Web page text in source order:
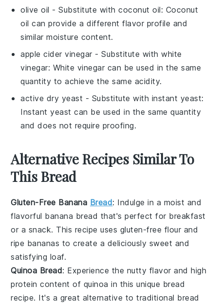
olive oil - Substitute withcoconut oil: Coconut
oil can provide a different flavor profile and
similar moisture content.
apple cider vinegar - Substitute withwhite
vinegar: White vinegar can be used in the same
quantity to achieve the same acidity.
active dry yeast - Substitute with instant yeast:
Instant yeast can be used in the same quantity
and does not require proofing.
Alternative Recipes Similar To
This Bread
Gluten-Free Banana Bread: Indulge in a moist and
flavorful banana bread that's perfect for breakfast
or a snack. This recipe uses gluten-free flour and
ripe bananas to create a deliciously sweet and
satisfying loaf.
Quinoa Bread: Experience the nutty flavor and high
protein content of quinoa in this unique bread
recipe. It's a great alternative to traditional bread